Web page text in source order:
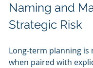
Naming and
Strategic Risk
Long-term planning is
when paired with